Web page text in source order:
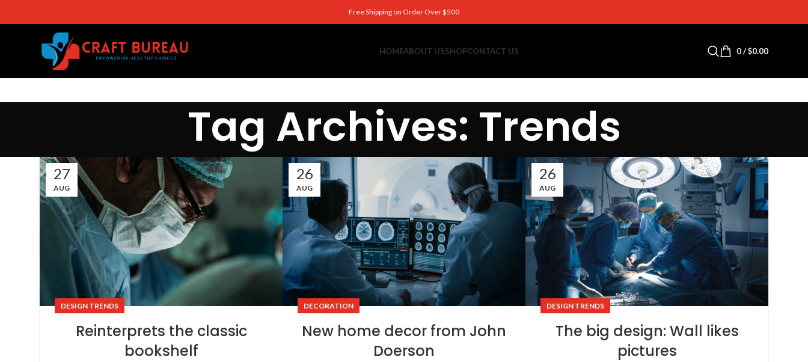
Free Shipping on Order Over $500
HOMEABOUT USSHOPCONTACT US 0/$0.00
Tag Archives: Trends
27
AUG
DESIGN TRENDS
Reinterprets the classic
bookshelf
26
AUG
DECORATION
New home decor from John
Doerson
26
AUG
DESIGN TRENDS
The big design: Wall likes
pictures